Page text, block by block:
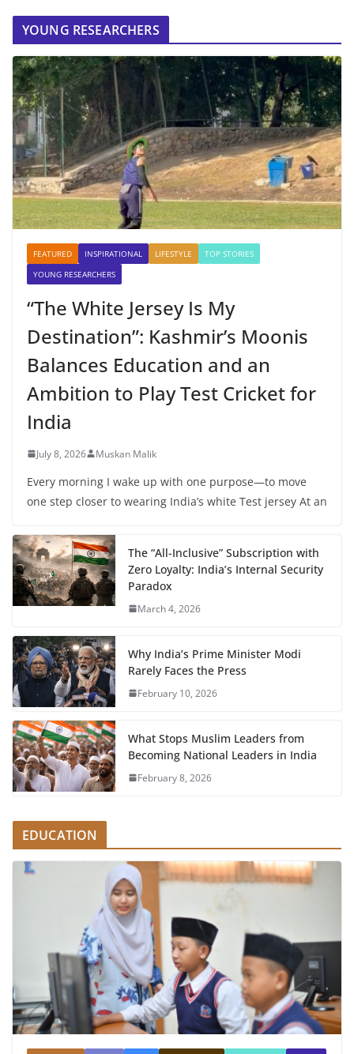
YOUNG RESEARCHERS
FEATURED INSPIRATIONAL LIFESTYLE
TOP STORIES
YOUNG RESEARCHERS
“The White Jersey Is My
Destination”: Kashmir’s Moonis
Balances Education and an
Ambition to Play Test Cricket for
India
July 8, 2026 Muskan Malik
Every morning I wake up with one purpose—to move
one step closer to wearing India’s white Test jersey At an
The “All-Inclusive” Subscription with
Zero Loyalty: India’s Internal Security
Paradox
March 4, 2026
Why India’s Prime Minister Modi
Rarely Faces the Press
February 10, 2026
What Stops Muslim Leaders from
Becoming National Leaders in India
February 8, 2026
EDUCATION